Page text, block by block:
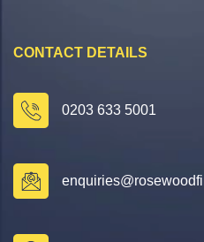
CONTACT DETAILS
0203 633 5001